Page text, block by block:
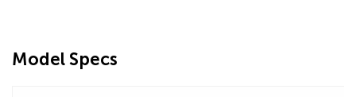
Model Specs